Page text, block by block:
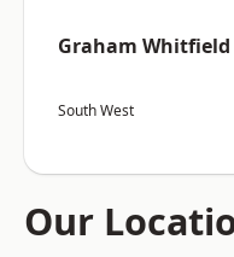
Graham Whitfield
South West
Our